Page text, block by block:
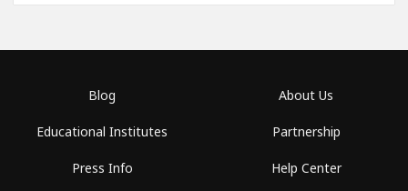
Blog
Educational Institutes
Press Info
About Us
Partnership
Help Center